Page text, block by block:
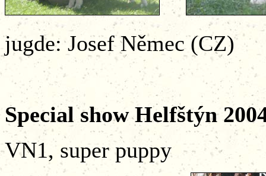
jugde: Josef Němec (CZ)
Special show
VN1, super puppy